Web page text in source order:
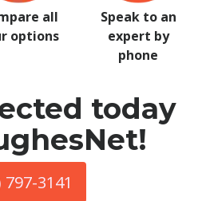
all
options
Speak to an
expert by
phone
today
797-3141